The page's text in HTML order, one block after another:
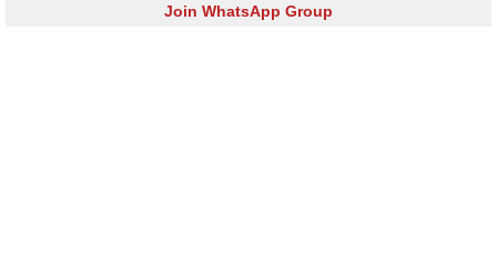
Join WhatsApp Group